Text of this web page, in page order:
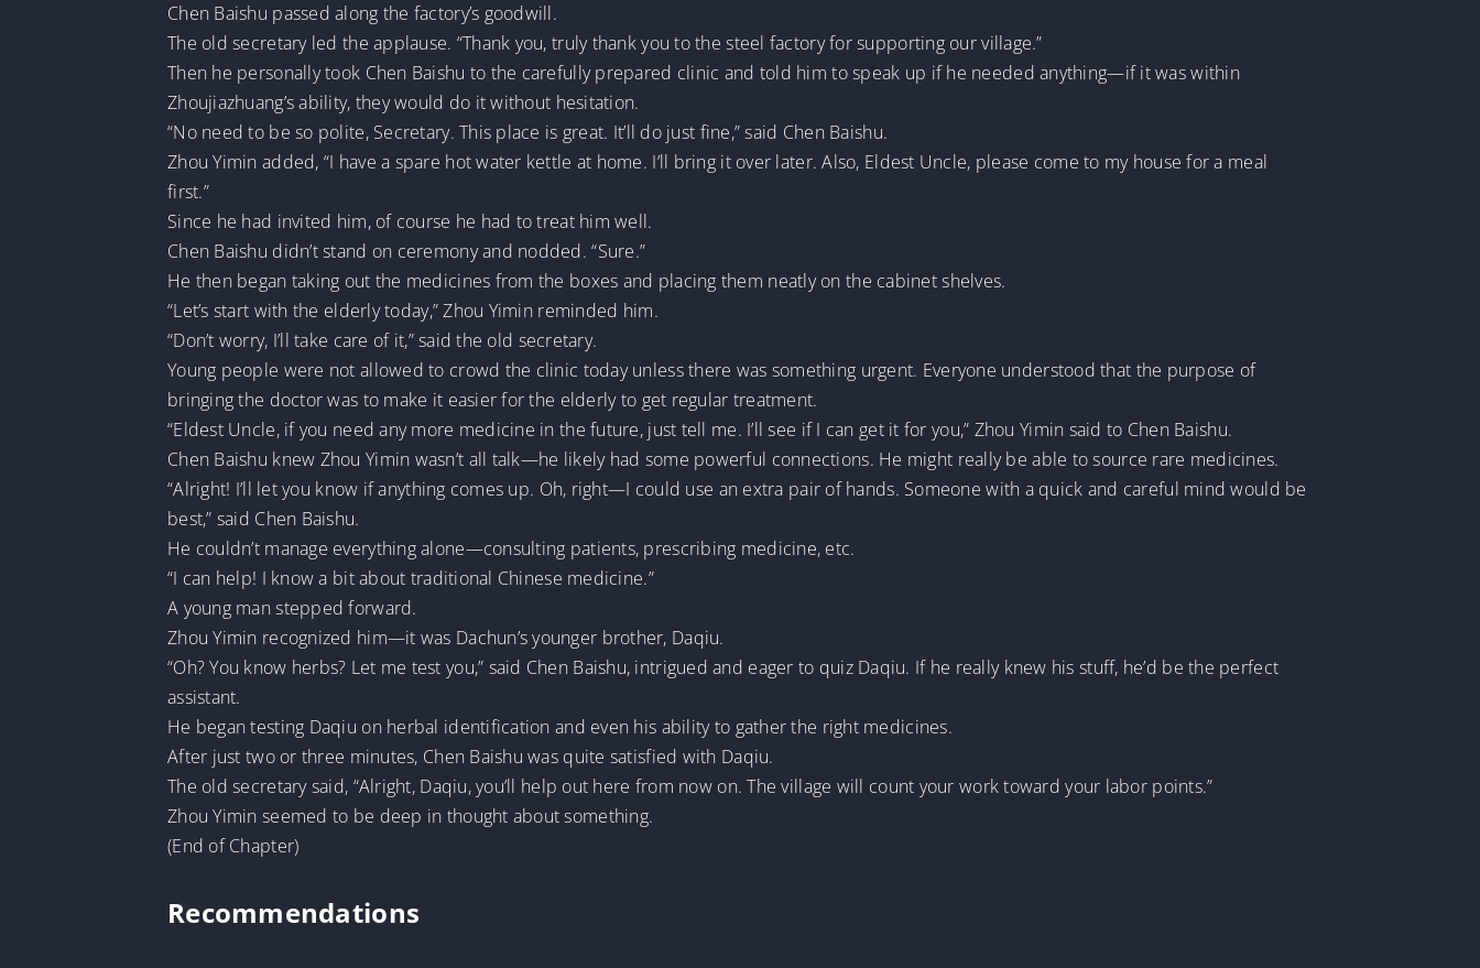
Chen Baishu passed along the factory’s goodwill.
The old secretary led the applause. “Thank you, truly thank you to the steel factory for supporting our village.”
Then he personally took Chen Baishu to the carefully prepared clinic and told him to speak up if he needed anything—if it was within
Zhoujiazhuang’s ability, they would do it without hesitation.
“No need to be so polite, Secretary. This place is great. It’ll do just fine,” said Chen Baishu.
Zhou Yimin added, “I have a spare hot water kettle at home. I’ll bring it over later. Also, Eldest Uncle, please come to my house for a meal
first.”
Since he had invited him, of course he had to treat him well.
Chen Baishu didn’t stand on ceremony and nodded. “Sure.”
He then began taking out the medicines from the boxes and placing them neatly on the cabinet shelves.
“Let’s start with the elderly today,” Zhou Yimin reminded him.
“Don’t worry, I’ll take care of it,” said the old secretary.
Young people were not allowed to crowd the clinic today unless there was something urgent. Everyone understood that the purpose of
bringing the doctor was to make it easier for the elderly to get regular treatment.
“Eldest Uncle, if you need any more medicine in the future, just tell me. I’ll see if I can get it for you,” Zhou Yimin said to Chen Baishu.
Chen Baishu knew Zhou Yimin wasn’t all talk—he likely had some powerful connections. He might really be able to source rare medicines.
“Alright! I’ll let you know if anything comes up. Oh, right—I could use an extra pair of hands. Someone with a quick and careful mind would be
best,” said Chen Baishu.
He couldn’t manage everything alone—consulting patients, prescribing medicine, etc.
“I can help! I know a bit about traditional Chinese medicine.”
A young man stepped forward.
Zhou Yimin recognized him—it was Dachun’s younger brother, Daqiu.
“Oh? You know herbs? Let me test you,” said Chen Baishu, intrigued and eager to quiz Daqiu. If he really knew his stuff, he’d be the perfect
assistant.
He began testing Daqiu on herbal identification and even his ability to gather the right medicines.
After just two or three minutes, Chen Baishu was quite satisfied with Daqiu.
The old secretary said, “Alright, Daqiu, you’ll help out here from now on. The village will count your work toward your labor points.”
Zhou Yimin seemed to be deep in thought about something.
(End of Chapter)
Recommendations